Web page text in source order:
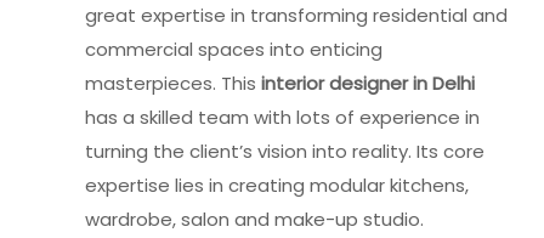
great expertise in transforming residential and
commercial spaces into enticing
masterpieces. This interior designer in Delhi
has a skilled team with lots of experience in
turning the client’s vision into reality. Its core
expertise lies in creating modular kitchens,
wardrobe, salon and make-up studio.